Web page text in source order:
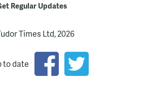
Regular Updates
Times Ltd, 2026
to date